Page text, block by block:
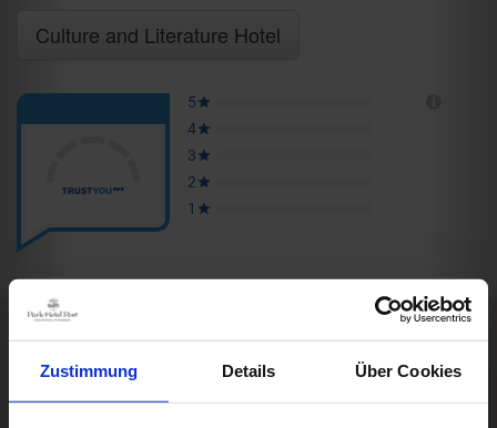
Zustimmung Details Über Cookies
Culture and Literature Hotel
Rooms & Prices Box Impressionen